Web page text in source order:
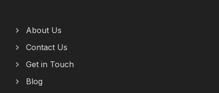
About Us
Contact Us
Get in Touch
Blog